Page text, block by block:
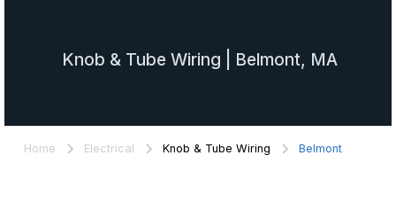
Knob & Tube Wiring | Belmont, MA
Home Electrical Knob & Tube Wiring Belmont